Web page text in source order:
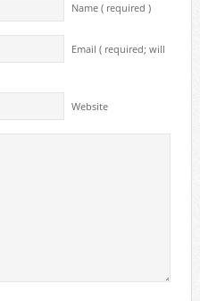
Name ( required )
Email ( required; will
Website